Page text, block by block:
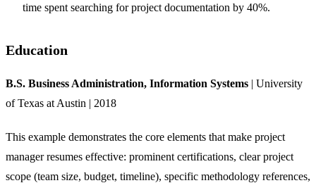
time spent searching for project documentation by 40%.
Education
B.S. Business Administration, Information Systems | University
of Texas at Austin | 2018
This example demonstrates the core elements that make project
manager resumes effective: prominent certifications, clear project
scope (team size, budget, timeline), specific methodology references,